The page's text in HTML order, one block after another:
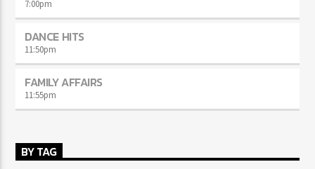
7:00pm
DANCE HITS
11:50pm
FAMILY AFFAIRS
11:55pm
BY TAG